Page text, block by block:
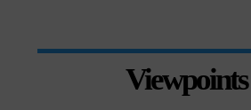
Viewpoints